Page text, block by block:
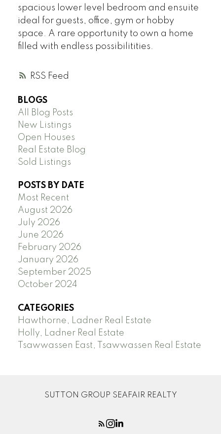
RSS
spacious lower level bedroom and ensuite
ideal for guests, office, gym or hobby
space. A rare opportunity to own a home
filled with endless possibilitities.
BLOGS
All Blog Posts
New Listings
Open Houses
Real Estate Blog
Sold Listings
POSTS BY DATE
Most Recent
August 2026
July 2026
June 2026
February 2026
January 2026
September 2025
October 2024
CATEGORIES
Hawthorne, Ladner Real Estate
Holly, Ladner Real Estate
Tsawwassen East, Tsawwassen Real Estate
SUTTON GROUP SEAFAIR REALTY